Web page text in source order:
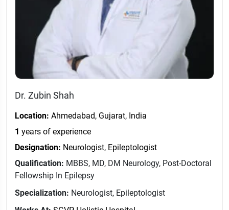
Dr. Zubin Shah
Location: Ahmedabad, Gujarat, India
1 years of experience
Designation: Neurologist, Epileptologist
Qualification: MBBS, MD, DM Neurology, Post-Doctoral
Fellowship In Epilepsy
Specialization: Neurologist, Epileptologist